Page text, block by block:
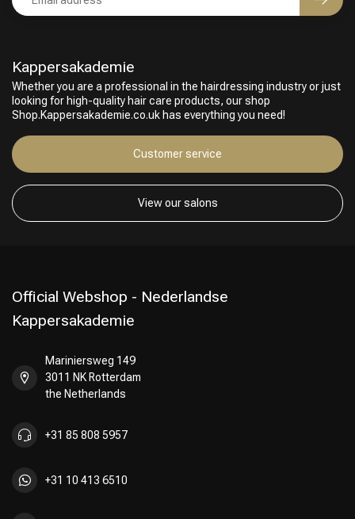
Perming CombiDeals
Kappersakademie
Whether you are a professional in the hairdressing industry or just
looking for high-quality hair care products, our shop
Shop.Kappersakademie.co.uk has everything you need!
Customer service
View our salons
Official Webshop - Nederlandse
Kappersakademie
Mariniersweg 149
3011 NK Rotterdam
the Netherlands
+31 85 808 5957
+31 10 413 6510